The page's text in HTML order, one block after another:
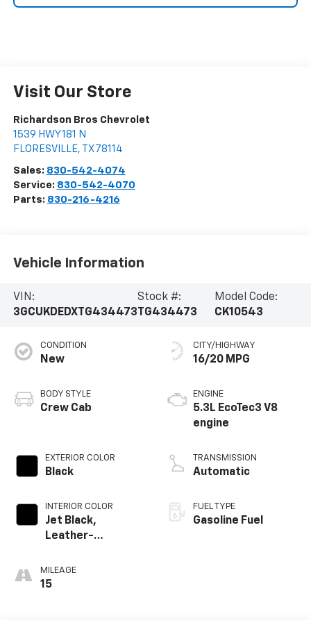
Visit Our Store
Richardson Bros Chevrolet
1539 HWY 181 N
FLORESVILLE, TX 78114
Sales: 830-542-4074
Service: 830-542-4070
Parts: 830-216-4216
Vehicle Information
VIN:
3GCUKDEDXTG434473
Stock #:
TG434473
Model Code:
CK10543
CONDITION
New
BODY STYLE
Crew Cab
EXTERIOR COLOR
Black
INTERIOR COLOR
Jet Black,
Leather-
Outboard Seating
Positions
MILEAGE
15
CITY/HIGHWAY
16/20 MPG
ENGINE
5.3L EcoTec3 V8
engine
TRANSMISSION
Automatic
FUEL TYPE
Gasoline Fuel